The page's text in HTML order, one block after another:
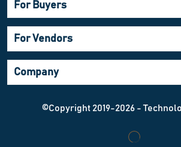
For Buyers
For Vendors
Company
©Copyright 2019-2026 -